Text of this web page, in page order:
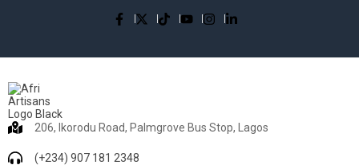
206, Ikorodu Road, Palmgrove Bus Stop, Lagos
(+234) 907 181 2348